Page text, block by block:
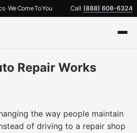
We Come To You Call (888) 608-6324
Repair Works
the way people maintain
of driving to a repair shop